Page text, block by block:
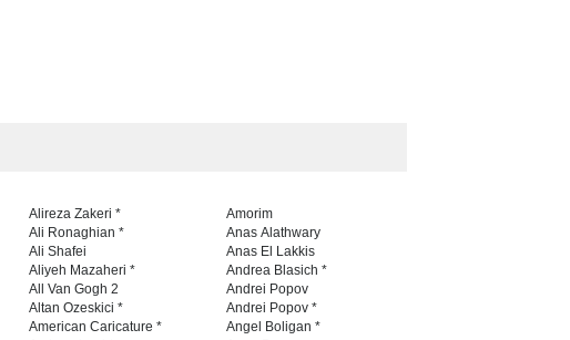
Alireza Zakeri *
Ali Ronaghian *
Ali Shafei
Aliyeh Mazaheri *
All Van Gogh 2
Altan Ozeskici *
American Caricature *
Amorim
Anas Alathwary
Anas El Lakkis
Andrea Blasich *
Andrei Popov
Andrei Popov *
Angel Boligan *